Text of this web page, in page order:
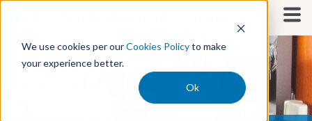
We use cookies per ourCookies Policyto make
your experience better.
Ok
S